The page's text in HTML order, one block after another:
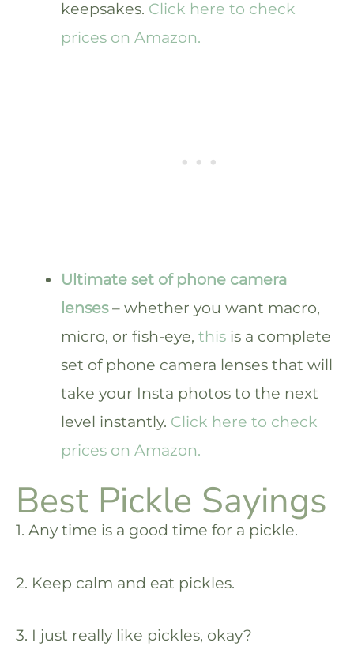
keepsakes. Click here to check
prices on Amazon.
Ultimate set of phone camera
lenses– whether you want macro,
micro, or fish-eye,this is a complete
set of phone camera lenses that will
take your Insta photos to the next
level instantly. Click here to check
prices on Amazon.
Best Pickle Sayings
1. Any time is a good time for a pickle.
2. Keep calm and eat pickles.
3. I just really like pickles, okay?